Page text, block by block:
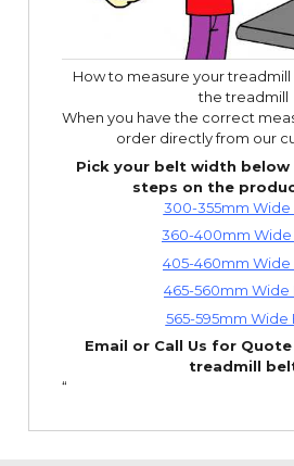
How to measure your treadmill
the treadmill
When you have the correct
order directly from our
Pick your belt width
steps on the
300-355mm Wide
360-400mm Wide
405-460mm Wide
465-560mm Wide
565-595mm Wide
Email or Call Us for
treadmill
“